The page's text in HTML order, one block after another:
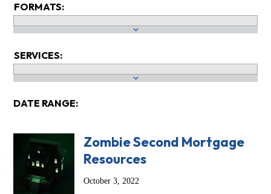
FORMATS:
SERVICES:
DATE RANGE:
Zombie Second Mortgage
Resources
October 3, 2022